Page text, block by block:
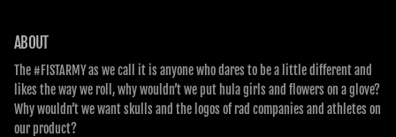
ABOUT
The #FISTARMY as we call it is anyone who dares to be a little different and
likes the way we roll, why wouldn’t we put hula girls and flowers on a glove?
Why wouldn’t we want skulls and the logos of rad companies and athletes on
our product?